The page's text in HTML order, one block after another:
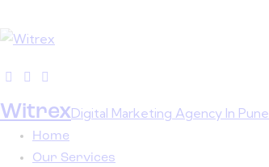
WitrexDigital Marketing Agency In Pune
Home
Our Services